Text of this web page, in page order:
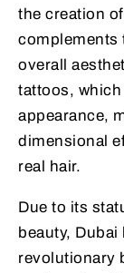
the creation
complements
overall
tattoos,
appearance,
dimensional
real hair.
Due to its
beauty,
revolutionary